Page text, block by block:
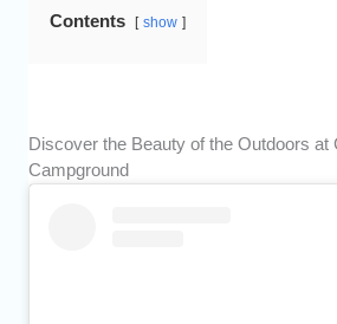
Contents show
Discover the Beauty of the Outdoors at
Campground